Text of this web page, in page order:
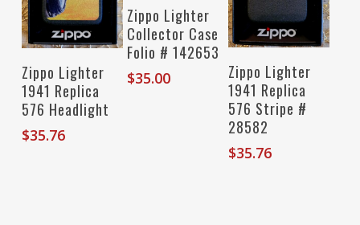
Add To Cart
Zippo Lighter
1941 Replica
576 Headlight
$35.76
Read More
Zippo Lighter
Collector Case
Folio # 142653
$35.00
Add To Cart
Zippo Lighter
1941 Replica
576 Stripe #
28582
$35.76